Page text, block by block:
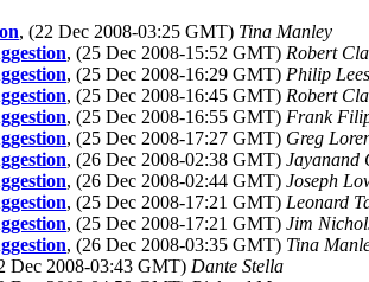
, (22 Dec 2008-03:25 GMT) Tina Manley
, (25 Dec 2008-15:52 GMT) Robert
, (25 Dec 2008-16:29 GMT) Philip
, (25 Dec 2008-16:45 GMT) Robert
, (25 Dec 2008-16:55 GMT) Frank
, (25 Dec 2008-17:27 GMT) Greg
, (26 Dec 2008-02:38 GMT) Jayanand
, (26 Dec 2008-02:44 GMT) Joseph
, (25 Dec 2008-17:21 GMT) Leonard
, (25 Dec 2008-17:21 GMT) Jim
, (26 Dec 2008-03:35 GMT) Tina
Dec 2008-03:43 GMT) Dante Stella